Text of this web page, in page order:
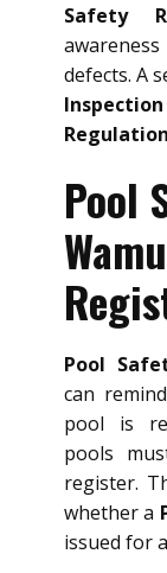
Safety
defects. A
Inspection
Pool
Pool
can
pool is
pools
register.
whether a
issued for